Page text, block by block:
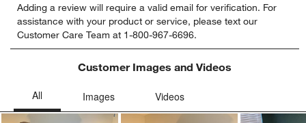
to
rate
the
item
star.
action
to
rate
the
item
with
stars.
to
rate
the
item
with
to
rate
the
item
with
to
rate
item
action
Adding a review will require a valid email for verification. For
assistance with your product or service, please text our
Customer Care Team at 1-800-967-6696.
Customer Images and Videos